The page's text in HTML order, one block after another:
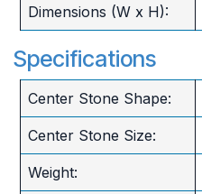
Dimensions (W x H):
Specifications
Center Stone Shape:
Center Stone Size:
Weight: